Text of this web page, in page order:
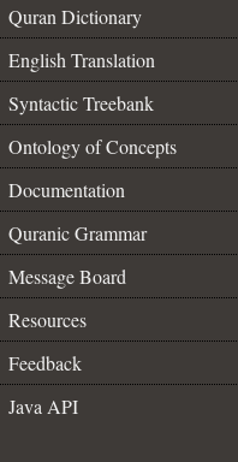
Quran Dictionary
English Translation
Syntactic Treebank
Ontology of Concepts
Documentation
Quranic Grammar
Message Board
Resources
Feedback
Java API